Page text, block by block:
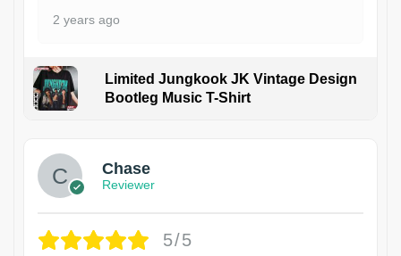
2 years ago
Limited Jungkook JK Vintage Design
Bootleg Music T-Shirt
Chase
Reviewer
5/5